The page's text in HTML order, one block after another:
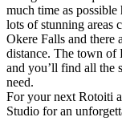
much time as
lots of stunning areas
Okere Falls and
distance. The town of
and you’ll find all the
need.
For your next Rotoiti
Studio for an